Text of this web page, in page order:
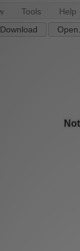
Tools
Help